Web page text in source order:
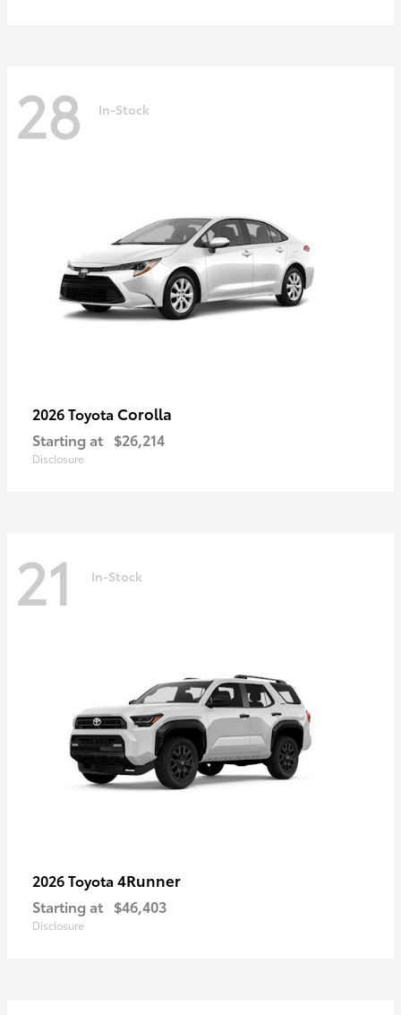
28 In-Stock
2026 Toyota Corolla
Starting at $26,214
Disclosure
21 In-Stock
2026 Toyota 4Runner
Starting at $46,403
Disclosure